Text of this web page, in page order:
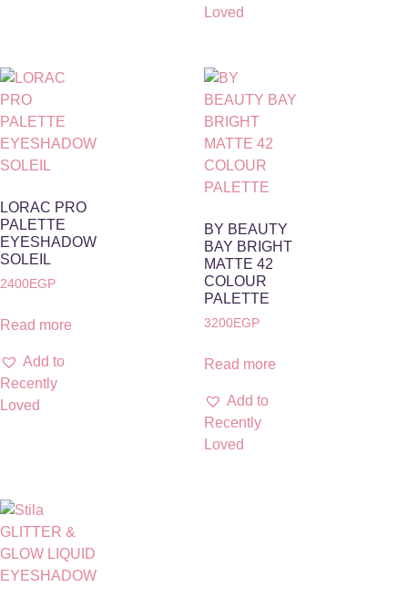
Loved
LORAC PRO
PALETTE
EYESHADOW
SOLEIL
2400EGP
Read more
Add to
Recently
Loved
BY BEAUTY
BAY BRIGHT
MATTE 42
COLOUR
PALETTE
3200EGP
Read more
Add to
Recently
Loved